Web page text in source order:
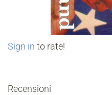
Sign in to rate!
Recensioni